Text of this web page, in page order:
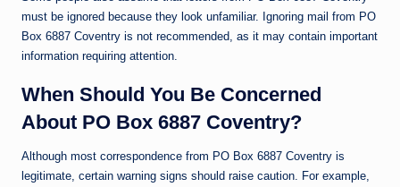
must be ignored because they look unfamiliar. Ignoring mail from PO
Box 6887 Coventry is not recommended, as it may contain important
information requiring attention.
When Should You Be Concerned
About PO Box 6887 Coventry?
Although most correspondence from PO Box 6887 Coventry is
legitimate, certain warning signs should raise caution. For example,